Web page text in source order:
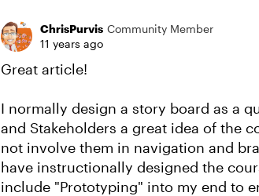
ChrisPurvis Community Member
11 years ago
Great article!
I normally design a story board as a
and Stakeholders a great idea of the
not involve them in navigation and
have instructionally designed the
include "Prototyping" into my end to